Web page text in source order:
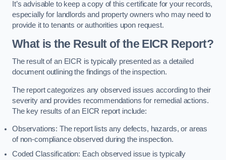
It’s advisable to keep a copy of this certificate for your records,
especially for landlords and property owners who may need to
provide it to tenants or authorities upon request.
What is the Result of the EICR Report?
The result of an EICR is typically presented as a detailed
document outlining the findings of the inspection.
The report categorizes any observed issues according to their
severity and provides recommendations for remedial actions.
The key results of an EICR report include:
Observations: The report lists any defects, hazards, or areas
of non-compliance observed during the inspection.
Coded Classification: Each observed issue is typically